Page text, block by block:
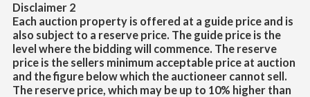
Disclaimer 2
Each auction property is offered at a guide price and is
also subject to a reserve price. The guide price is the
level where the bidding will commence. The reserve
price is the sellers minimum acceptable price at auction
and the figure below which the auctioneer cannot sell.
The reserve price, which may be up to 10% higher than